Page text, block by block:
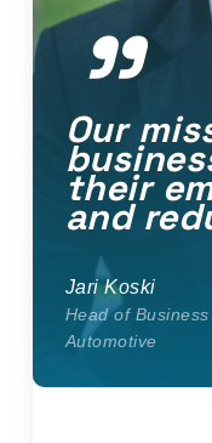
”
Our
their
and
Jari Koski
Head of
Automotive